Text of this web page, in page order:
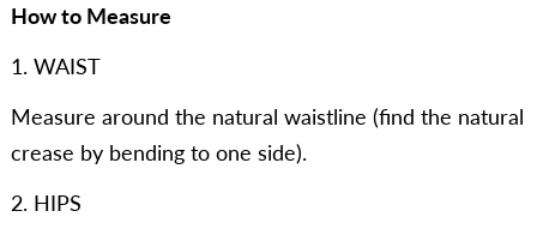
How to Measure
1. WAIST
Measure around the natural waistline (find the natural
crease by bending to one side).
2. HIPS